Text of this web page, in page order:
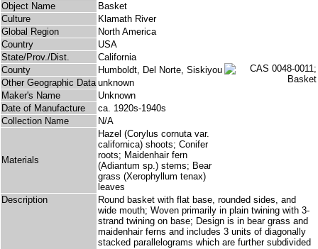
Object Name
Basket
Culture
Klamath River
Global Region
North America
Country
USA
State/Prov./Dist.
California
County
Humboldt, Del Norte, Siskiyou
Other Geographic Data unknown
Maker's Name
Unknown
Date of Manufacture
ca. 1920s-1940s
Collection Name
N/A
Materials
Hazel (Corylus cornuta var.
californica) shoots; Conifer
roots; Maidenhair fern
(Adiantum sp.) stems; Bear
grass (Xerophyllum tenax)
leaves
Description
Round basket with flat base, rounded sides, and
wide mouth; Woven primarily in plain twining with 3-
strand twining on base; Design is in bear grass and
maidenhair ferns and includes 3 units of diagonally
stacked parallelograms which are further subdivided